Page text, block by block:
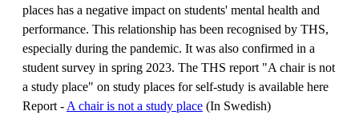
places has a negative impact on students' mental health and
performance. This relationship has been recognised by THS,
especially during the pandemic. It was also confirmed in a
student survey in spring 2023. The THS report "A chair is not
a study place" on study places for self-study is available here
Report - A chair is not a study place (In Swedish)